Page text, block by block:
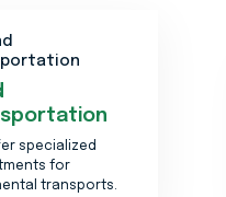
service
specialized
for
transports.